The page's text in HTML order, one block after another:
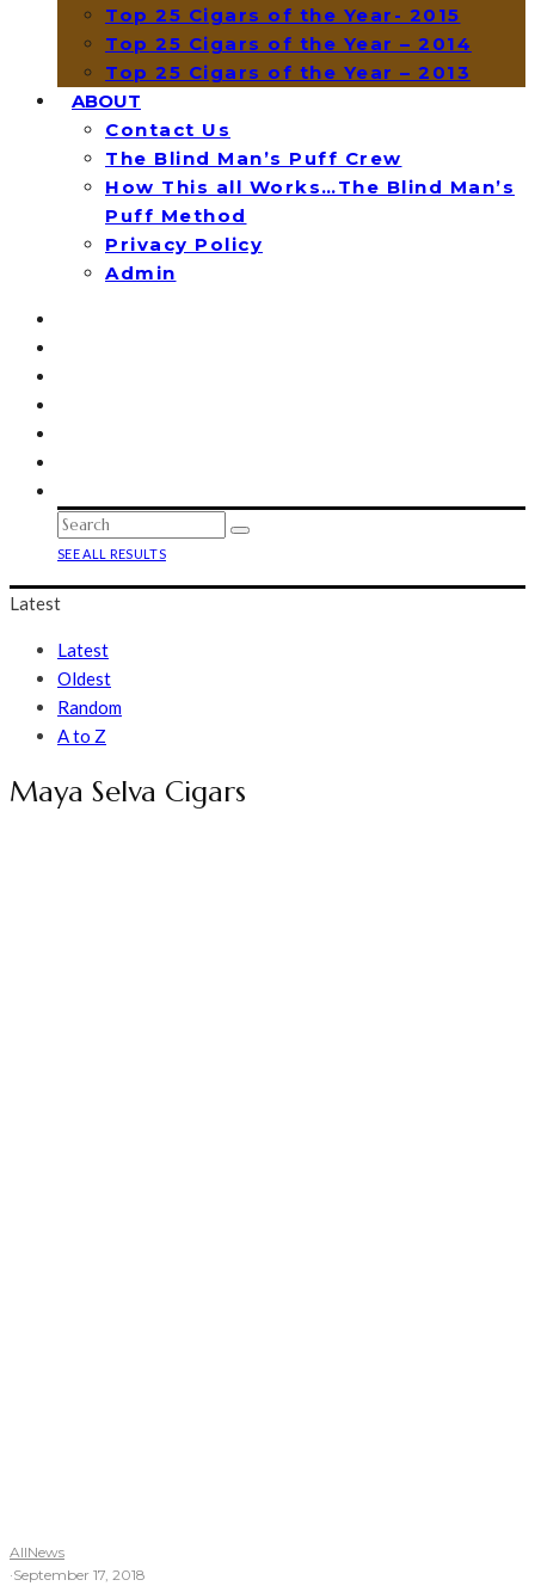
Top 25 Cigars of the Year- 2015
Top 25 Cigars of the Year – 2014
Top 25 Cigars of the Year – 2013
ABOUT
Contact Us
The Blind Man’s Puff Crew
How This all Works…The Blind Man’s
Puff Method
Privacy Policy
Admin
SEE ALL RESULTS
Latest
Latest
Oldest
Random
A to Z
Maya Selva Cigars
AllNews
·September 17, 2018